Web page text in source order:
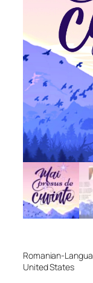
Romanian-
United States